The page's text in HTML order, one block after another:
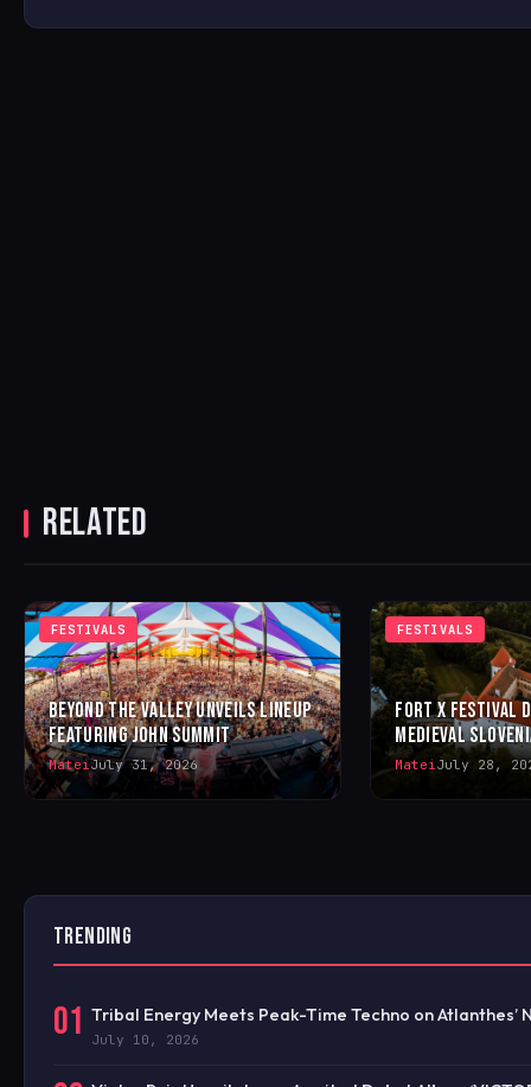
RELATED
FESTIVALS
BEYOND THE VALLEY UNVEILS LINEUP
FEATURING JOHN SUMMIT
MateiJuly 31, 2026
FESTIVALS
FORT X FESTIVAL
MEDIEVAL
MateiJuly 28,
TRENDING
01 Tribal Energy Meets Peak-Time Techno on Atlanthes’
July 10, 2026